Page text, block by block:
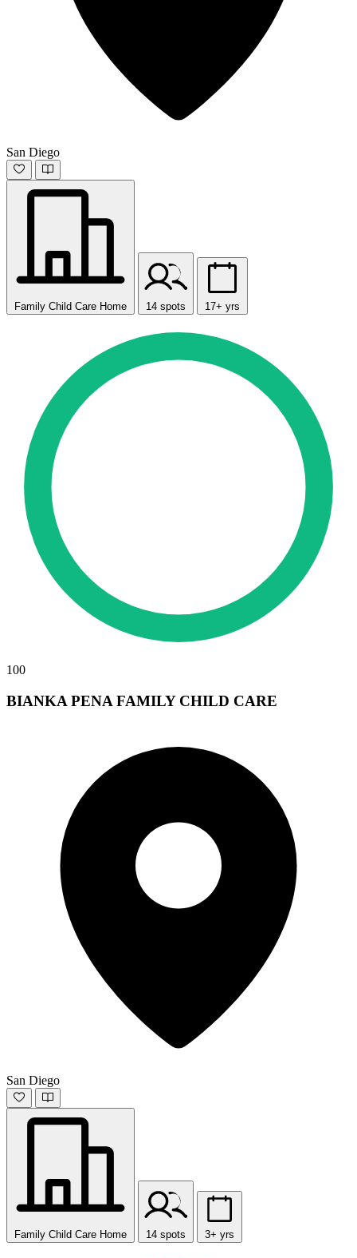
San Diego
Family Child Care Home 14 spots 17+ yrs
100
BIANKA PENA FAMILY CHILD CARE
San Diego
Family Child Care Home 14 spots 3+ yrs